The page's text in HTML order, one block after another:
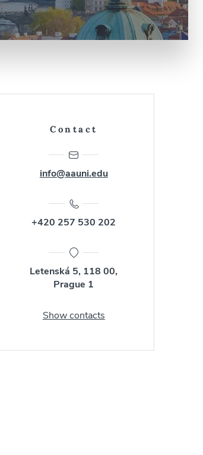
Contact
info@aauni.edu
+420 257 530 202
Letenská 5, 118 00,
Prague 1
Show contacts